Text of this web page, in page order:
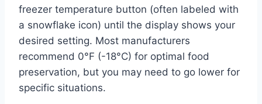
freezer temperature button (often labeled with
a snowflake icon) until the display shows your
desired setting. Most manufacturers
recommend 0°F (-18°C) for optimal food
preservation, but you may need to go lower for
specific situations.